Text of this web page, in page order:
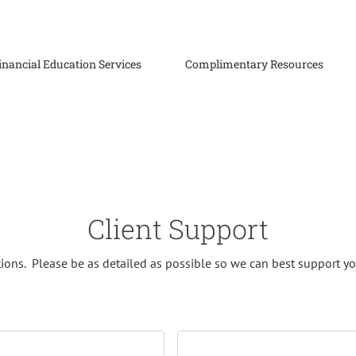
Education Services Complimentary Resources
Client Support
Please be as detailed as possible so we can best support